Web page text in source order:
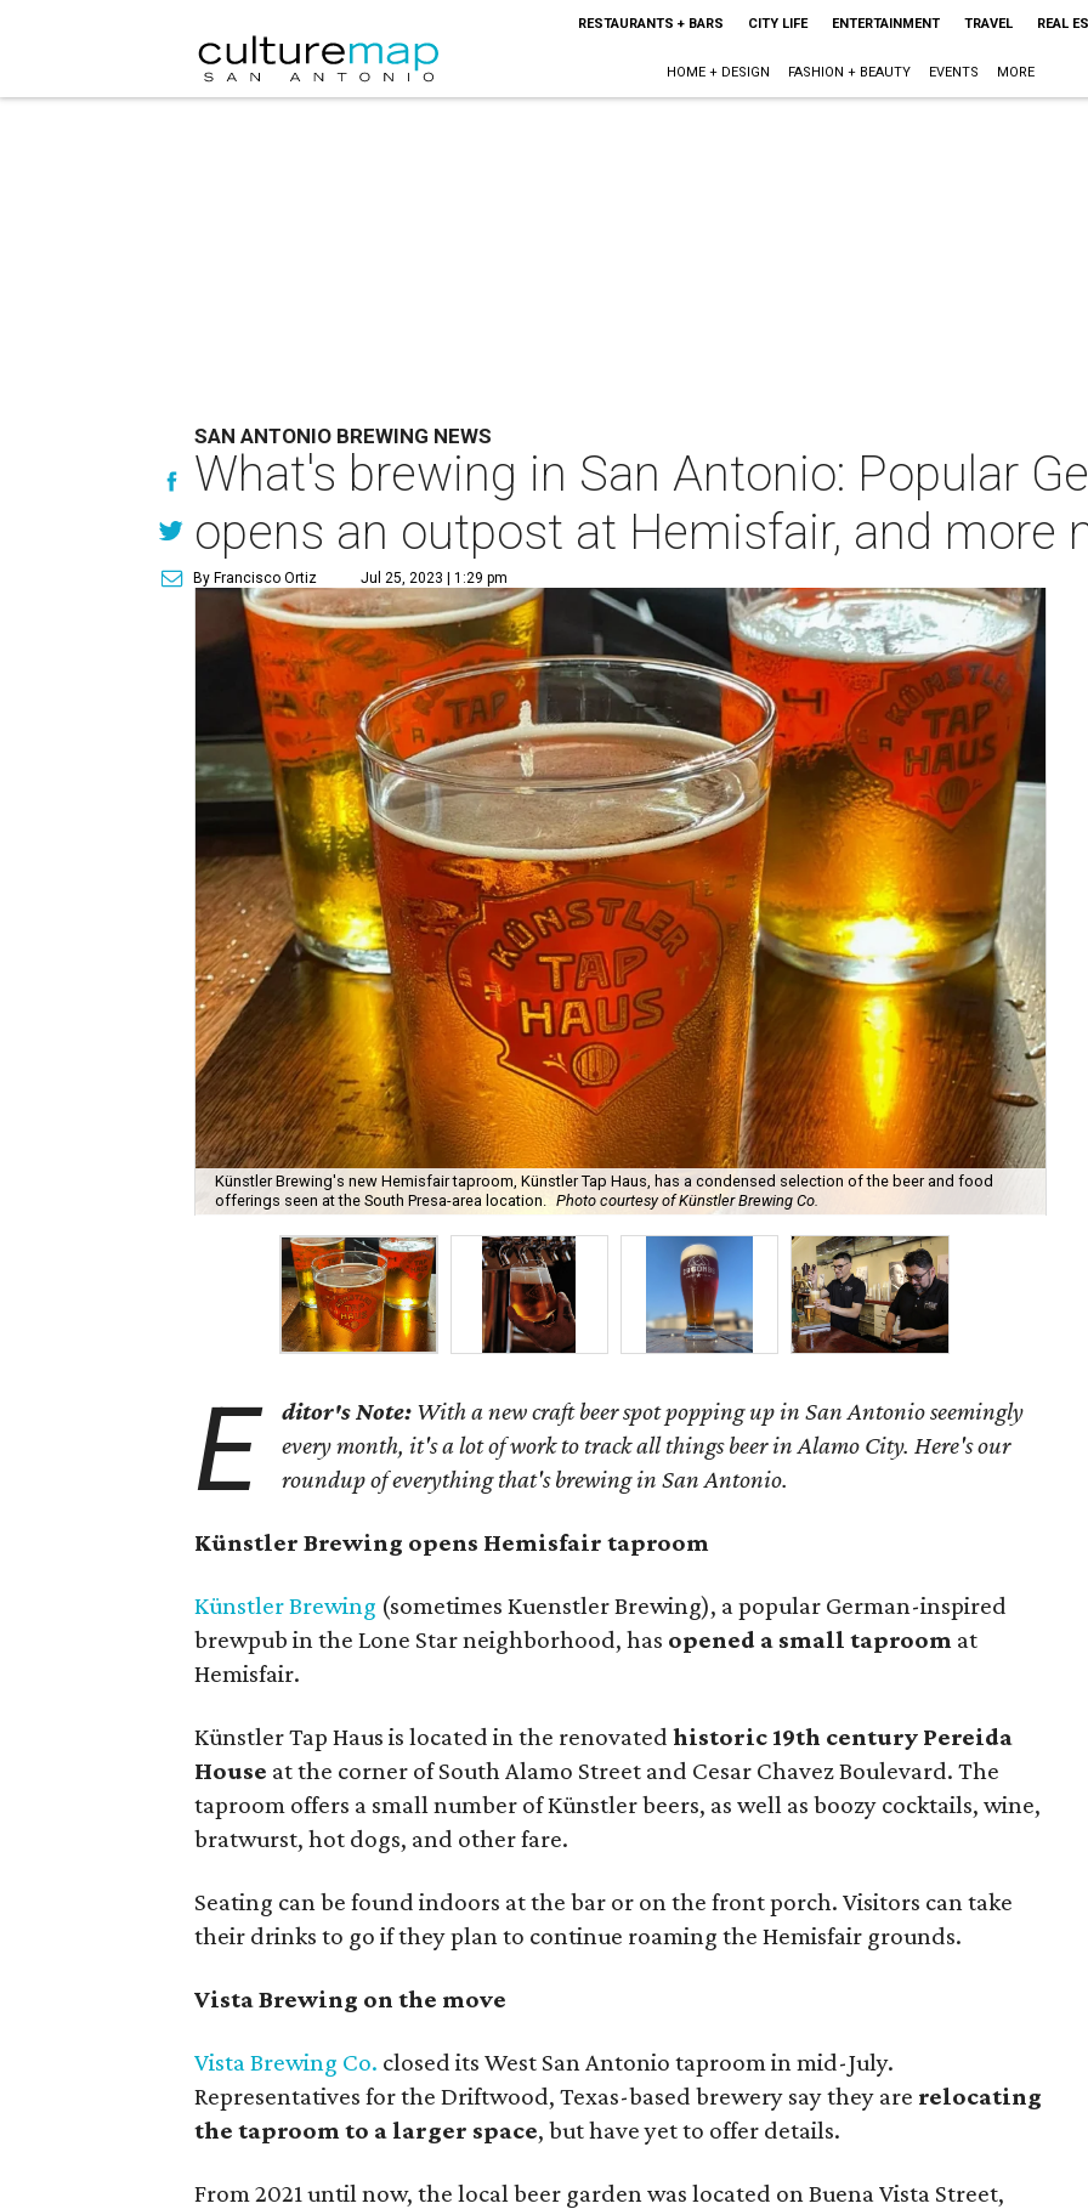
RESTAURANTS + BARS CITY LIFE ENTERTAINMENT TRAVEL REAL
HOME + DESIGN FASHION + BEAUTY EVENTS MORE
SAN ANTONIO BREWING NEWS
What's brewing in San Antonio: Popular
opens an outpost at Hemisfair, and more
By Francisco Ortiz Jul 25, 2023 | 1:29 pm
Künstler Brewing's new Hemisfair taproom, Künstler Tap Haus, has a condensed selection of the beer and food
offerings seen at the South Presa-area location. Photo courtesy of Künstler Brewing Co.
E ditor's Note: With a new craft beer spot popping up in San Antonio seemingly
every month, it's a lot of work to track all things beer in Alamo City. Here's our
roundup of everything that's brewing in San Antonio.
Künstler Brewing opens Hemisfair taproom
Künstler Brewing (sometimes Kuenstler Brewing), a popular German-inspired
brewpub in the Lone Star neighborhood, has opened a small taproom at
Hemisfair.
Künstler Tap Haus is located in the renovated historic 19th century Pereida
House at the corner of South Alamo Street and Cesar Chavez Boulevard. The
taproom offers a small number of Künstler beers, as well as boozy cocktails, wine,
bratwurst, hot dogs, and other fare.
Seating can be found indoors at the bar or on the front porch. Visitors can take
their drinks to go if they plan to continue roaming the Hemisfair grounds.
Vista Brewing on the move
Vista Brewing Co. closed its West San Antonio taproom in mid-July.
Representatives for the Driftwood, Texas-based brewery say they are relocating
the taproom to a larger space, but have yet to offer details.
From 2021 until now, the local beer garden was located on Buena Vista Street,